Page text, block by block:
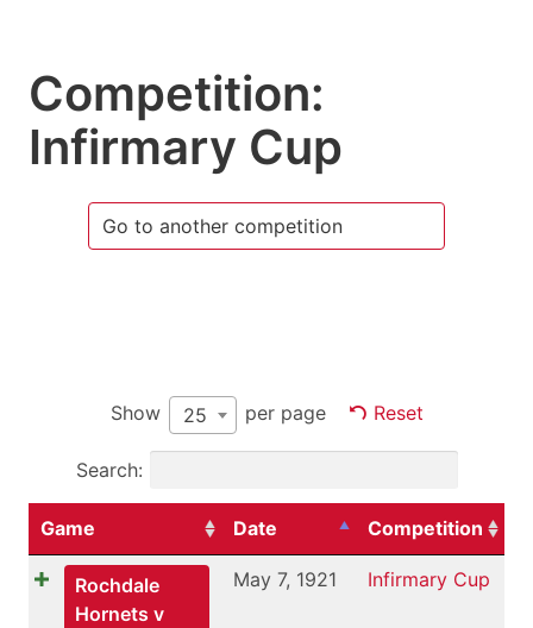
Competition:
Infirmary Cup
Show 25 per page Reset
Search:
Game Date Competition
Rochdale
Hornets v
May 7, 1921 Infirmary Cup